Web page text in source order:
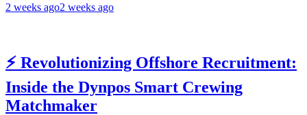
2 weeks ago2 weeks ago
⚡ Revolutionizing Offshore Recruitment:
Inside the Dynpos Smart Crewing
Matchmaker